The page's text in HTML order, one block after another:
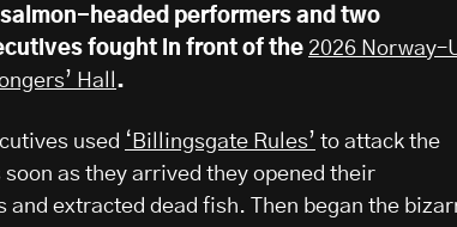
salmon-headed performers and two
fought in front of the 2026
Hall .
used ‘Billingsgate Rules’ to attack the
as they arrived they opened their
extracted dead fish. Then began the